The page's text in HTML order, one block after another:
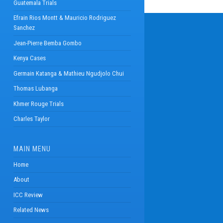
Guatemala Trials
Efrain Rios Montt & Mauricio Rodriguez
Sanchez
Jean-Pierre Bemba Gombo
Kenya Cases
Germain Katanga & Mathieu Ngudjolo Chui
Thomas Lubanga
Khmer Rouge Trials
Charles Taylor
MAIN MENU
Home
About
ICC Review
Related News